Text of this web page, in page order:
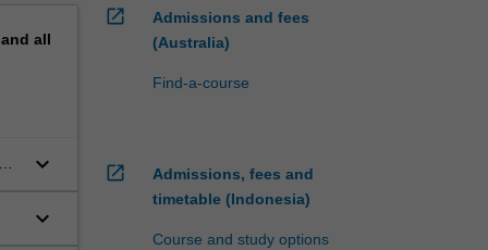
all
keyboard_arrow_down
keyboard_arrow_down
open_in_new
Admissions and fees
(Australia)
Find-a-course
open_in_new
Admissions, fees and
timetable (Indonesia)
Course and study options